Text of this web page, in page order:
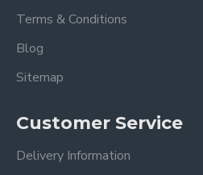
Terms & Conditions
Blog
Sitemap
Customer Service
Delivery Information